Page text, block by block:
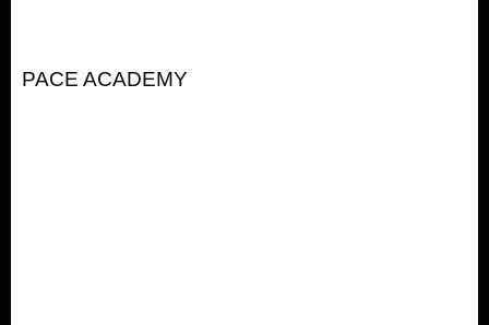
PACE ACADEMY